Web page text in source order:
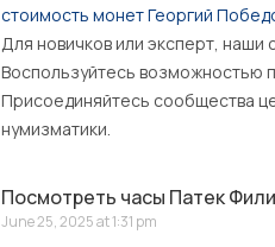
стоимость монет Георгий
Для новичков или эксперт, наши
Воспользуйтесь возможностью
Присоединяйтесь сообщества
нумизматики.
Посмотреть часы Патек
June 25, 2025 at 1:31 pm